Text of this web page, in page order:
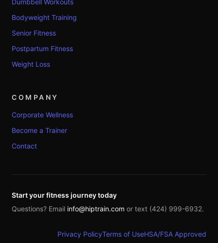
Dumbbell Workouts
Bodyweight Training
Senior Fitness
Postpartum Fitness
Weight Loss
COMPANY
Corporate Wellness
Become a Trainer
Contact
Start your fitness journey today
Questions? Email info@hiptrain.com or text (424) 999-6932.
Privacy PolicyTerms of UseHSA/FSA Approved